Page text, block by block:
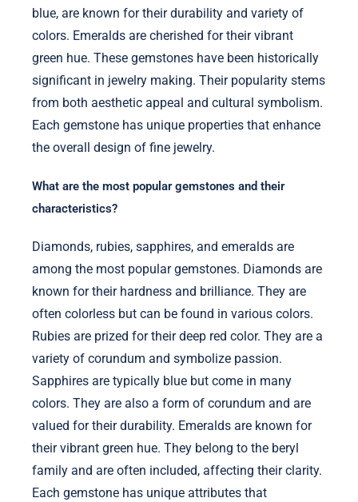
blue, are known for their durability and variety of
colors. Emeralds are cherished for their vibrant
green hue. These gemstones have been historically
significant in jewelry making. Their popularity stems
from both aesthetic appeal and cultural symbolism.
Each gemstone has unique properties that enhance
the overall design of fine jewelry.
What are the most popular gemstones and their
characteristics?
Diamonds, rubies, sapphires, and emeralds are
among the most popular gemstones. Diamonds are
known for their hardness and brilliance. They are
often colorless but can be found in various colors.
Rubies are prized for their deep red color. They are a
variety of corundum and symbolize passion.
Sapphires are typically blue but come in many
colors. They are also a form of corundum and are
valued for their durability. Emeralds are known for
their vibrant green hue. They belong to the beryl
family and are often included, affecting their clarity.
Each gemstone has unique attributes that